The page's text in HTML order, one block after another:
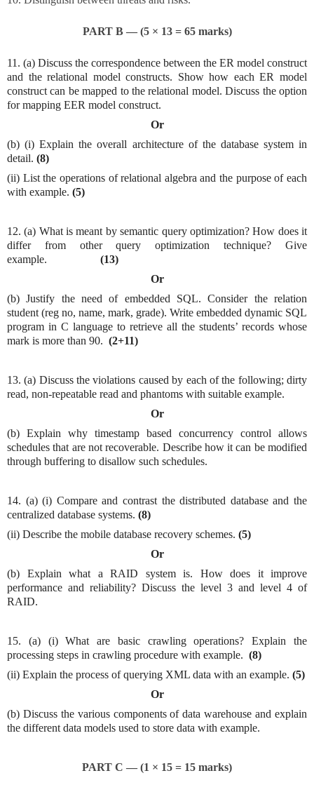
PART B — (5 × 13 = 65 marks)
11. (a) Discuss the correspondence between the ER model construct
and the relational model constructs. Show how each ER model
construct can be mapped to the relational model. Discuss the option
for mapping EER model construct.
Or
(b) (i) Explain the overall architecture of the database system in
detail. (8)
(ii) List the operations of relational algebra and the purpose of each
with example. (5)
12. (a) What is meant by semantic query optimization? How does it
differ from other query optimization technique? Give
example.
(13)
Or
(b) Justify the need of embedded SQL. Consider the relation
student (reg no, name, mark, grade). Write embedded dynamic SQL
program in C language to retrieve all the students’ records whose
mark is more than 90. (2+11)
13. (a) Discuss the violations caused by each of the following; dirty
read, non-repeatable read and phantoms with suitable example.
Or
(b) Explain why timestamp based concurrency control allows
schedules that are not recoverable. Describe how it can be modified
through buffering to disallow such schedules.
14. (a) (i) Compare and contrast the distributed database and the
centralized database systems. (8)
(ii) Describe the mobile database recovery schemes. (5)
Or
(b) Explain what a RAID system is. How does it improve
performance and reliability? Discuss the level 3 and level 4 of
RAID.
15. (a) (i) What are basic crawling operations? Explain the
processing steps in crawling procedure with example. (8)
(ii) Explain the process of querying XML data with an example. (5)
Or
(b) Discuss the various components of data warehouse and explain
the different data models used to store data with example.
PART C — (1 × 15 = 15 marks)